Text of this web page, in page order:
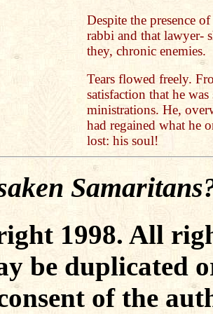
Despite the presence
rabbi and that lawyer-
they, chronic enemies.
Tears flowed freely.
satisfaction that he
ministrations. He,
had regained what he
lost: his soul!
1998. All
be duplicated
of the